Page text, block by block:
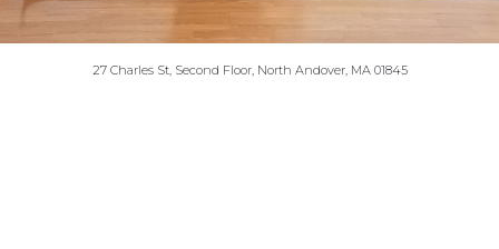
27 Charles St, Second Floor, North Andover, MA 01845